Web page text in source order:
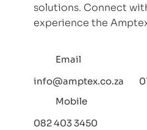
solutions. Connect
experience the
Email
info@amptex.co.za
Mobile
082 403 3450